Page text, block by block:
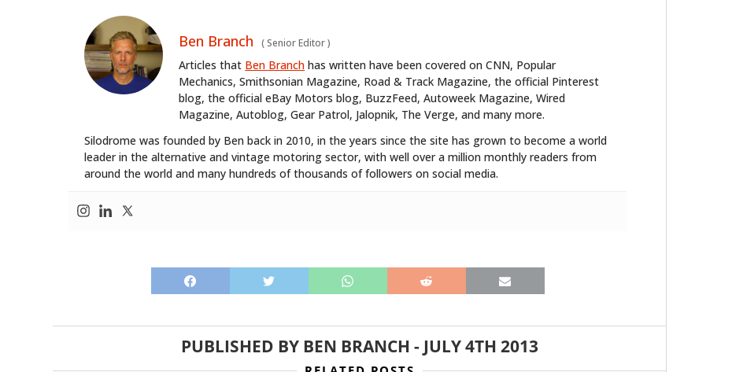
Ben Branch ( Senior Editor)
Articles that Ben Branch has written have been covered on CNN, Popular
Mechanics, Smithsonian Magazine, Road & Track Magazine, the official Pinterest
blog, the official eBay Motors blog, BuzzFeed, Autoweek Magazine, Wired
Magazine, Autoblog, Gear Patrol, Jalopnik, The Verge, and many more.
Silodrome was founded by Ben back in 2010, in the years since the site has grown to become a world
leader in the alternative and vintage motoring sector, with well over a million monthly readers from
around the world and many hundreds of thousands of followers on social media.
PUBLISHED BY BEN BRANCH - JULY 4TH 2013